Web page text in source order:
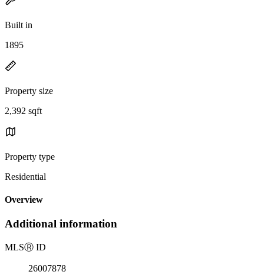
Built in
1895
Property size
2,392 sqft
Property type
Residential
Overview
Additional information
MLSⓇ ID
26007878